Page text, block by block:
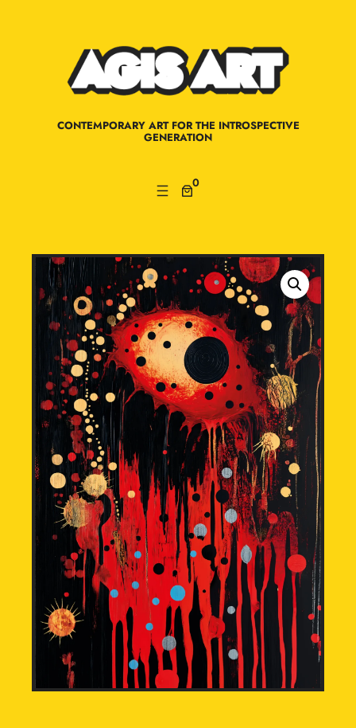
CONTEMPORARY ART FOR THE INTROSPECTIVE
GENERATION
0